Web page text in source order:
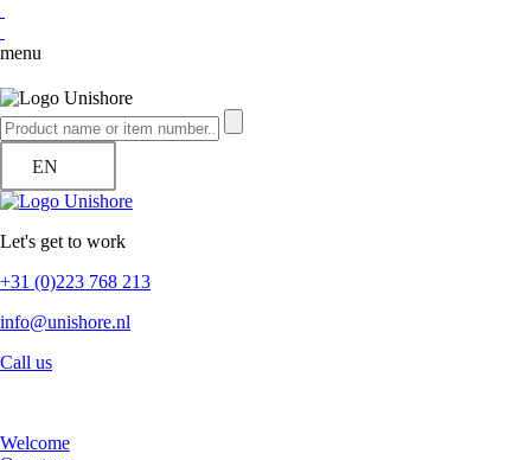
menu
EN
Let's get to work
+31 (0)223 768 213
info@unishore.nl
Call us
Welcome